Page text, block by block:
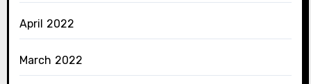
April 2022
March 2022